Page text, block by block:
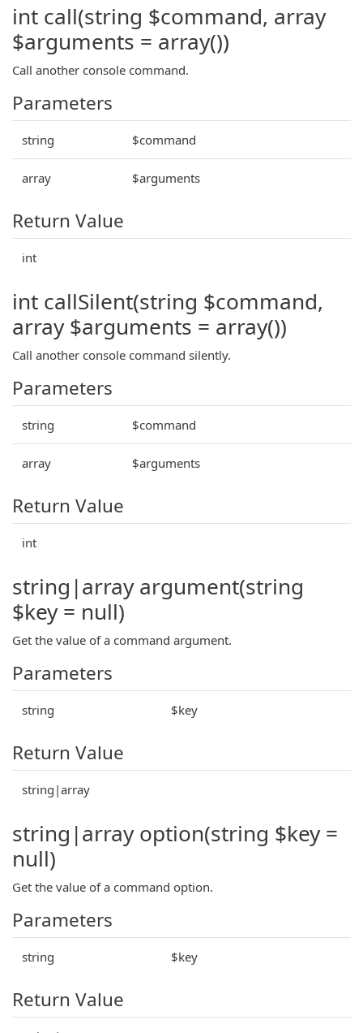
int call(string $command, array
$arguments = array())
Call another console command.
Parameters
string $command
array $arguments
Return Value
int
int callSilent(string $command,
array $arguments = array())
Call another console command silently.
Parameters
string $command
array $arguments
Return Value
int
string|array argument(string
$key = null)
Get the value of a command argument.
Parameters
string $key
Return Value
string|array
string|array option(string $key =
null)
Get the value of a command option.
Parameters
string $key
Return Value